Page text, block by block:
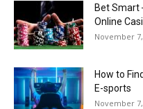
Bet Smart
Online
November 7,
How to
E-sports
November 7,